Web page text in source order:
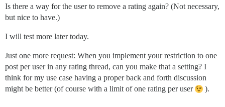
Is there a way for the user to remove a rating again? (Not necessary,
but nice to have.)
I will test more later today.
Just one more request: When you implement your restriction to one
post per user in any rating thread, can you make that a setting? I
think for my use case having a proper back and forth discussion
might be better (of course with a limit of one rating per user
).